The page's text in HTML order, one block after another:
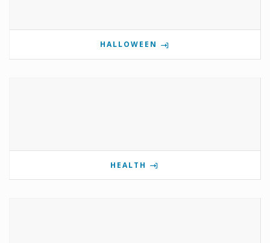
HALLOWEEN
HEALTH